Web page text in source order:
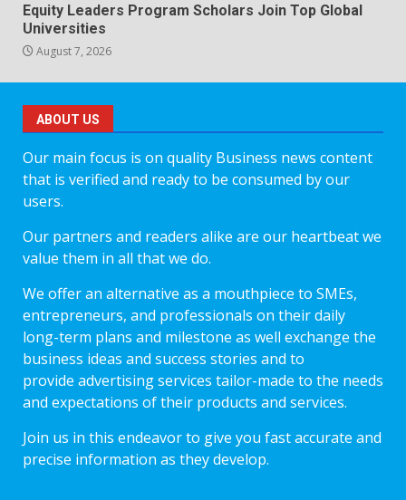
Equity Leaders Program Scholars Join Top Global
Universities
August 7, 2026
ABOUT US
Our main focus is on quality Business news content
that is verified and ready to be consumed by our
users.
Our partners and readers alike are our heartbeat we
value them in all that we do.
We offer an alternative as a mouthpiece to SMEs,
entrepreneurs, and professionals on their daily
long-term plans and milestone as well exchange the
business ideas and success stories and to
provide advertising services tailor-made to the needs
and expectations of their products and services.
Join us in this endeavor to give you fast accurate and
precise information as they develop.